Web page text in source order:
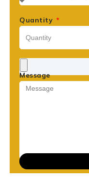
Quantity
Message